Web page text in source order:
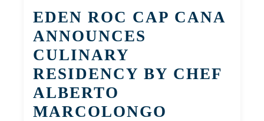
EDEN ROC CAP CANA
ANNOUNCES
CULINARY
RESIDENCY BY CHEF
ALBERTO
MARCOLONGO